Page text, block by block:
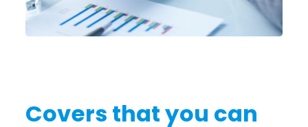
Covers that you can